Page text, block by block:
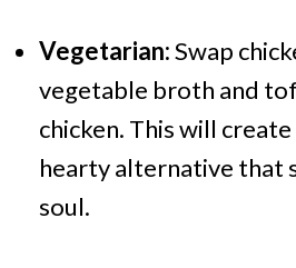
Vegetarian:Swap
vegetable broth and
chicken. This will
hearty alternative that
soul.